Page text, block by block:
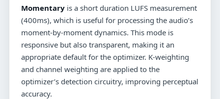
Momentary is a short duration LUFS measurement
(400ms), which is useful for processing the audio’s
moment-by-moment dynamics. This mode is
responsive but also transparent, making it an
appropriate default for the optimizer. K-weighting
and channel weighting are applied to the
optimizer’s detection circuitry, improving perceptual
accuracy.